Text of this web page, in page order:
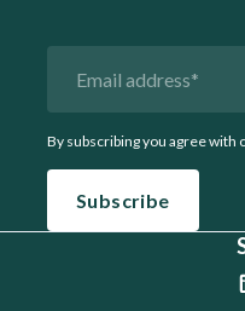
By subscribing you agree with